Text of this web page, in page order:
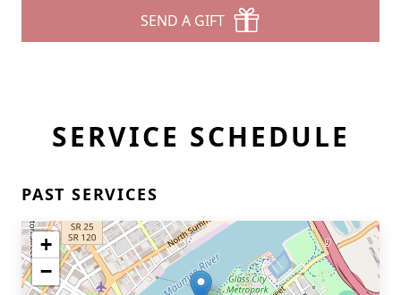
SEND A GIFT
SERVICE SCHEDULE
PAST SERVICES
+
−